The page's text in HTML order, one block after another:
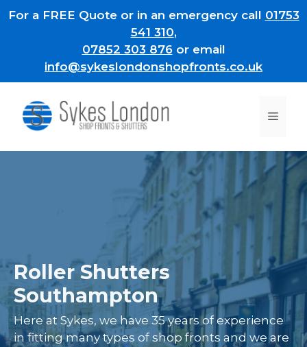
Skip
For a FREE Quote or in an emergency call 01753
541 310,
07852 303 876 or email
info@sykeslondonshopfronts.co.uk
Roller Shutters
Southampton
Here at Sykes, we have 35 years of experience
in fitting many types of shop fronts and we are